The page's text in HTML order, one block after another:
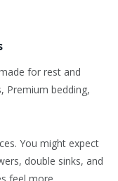
for rest and
Premium bedding,
You might expect
double sinks, and